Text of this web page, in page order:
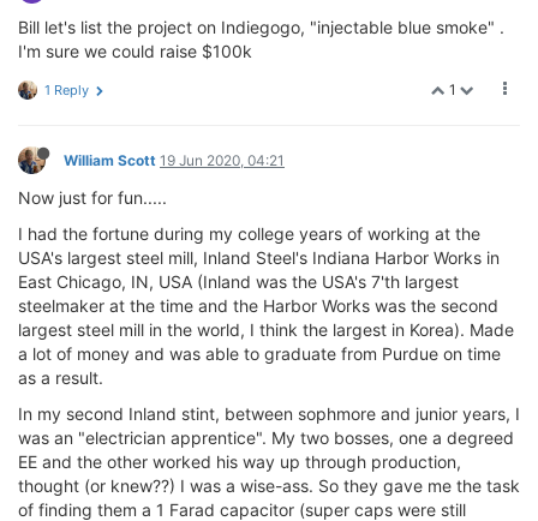
Bill let's list the project on Indiegogo, "injectable blue smoke" .
I'm sure we could raise $100k
1
1 Reply
William Scott 19 Jun 2020, 04:21
Now just for fun.....
I had the fortune during my college years of working at the
USA's largest steel mill, Inland Steel's Indiana Harbor Works in
East Chicago, IN, USA (Inland was the USA's 7'th largest
steelmaker at the time and the Harbor Works was the second
largest steel mill in the world, I think the largest in Korea). Made
a lot of money and was able to graduate from Purdue on time
as a result.
In my second Inland stint, between sophmore and junior years, I
was an "electrician apprentice". My two bosses, one a degreed
EE and the other worked his way up through production,
thought (or knew??) I was a wise-ass. So they gave me the task
of finding them a 1 Farad capacitor (super caps were still